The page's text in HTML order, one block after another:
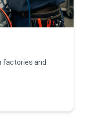
factories and